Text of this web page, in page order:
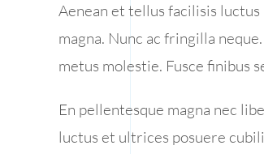
Aenean et tellus facilisis
magna. Nunc ac fringilla
metus molestie. Fusce finibus
En pellentesque magna nec
luctus et ultrices posuere